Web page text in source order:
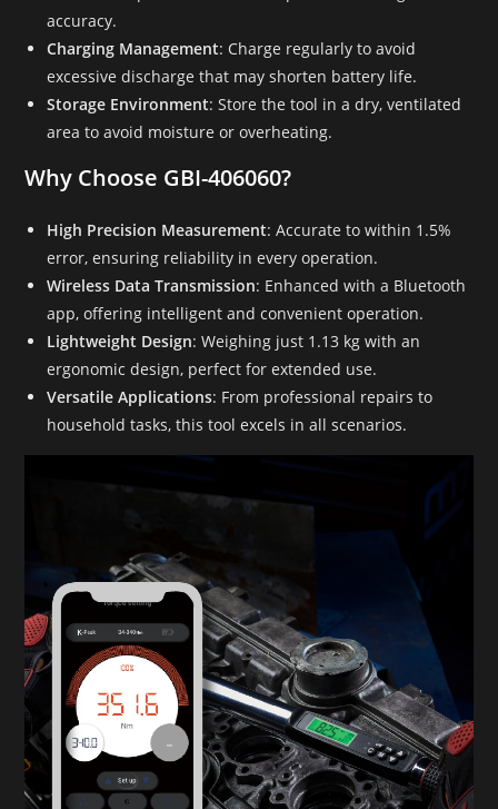
accuracy.
Charging Management: Charge regularly to avoid
excessive discharge that may shorten battery life.
Storage Environment: Store the tool in a dry, ventilated
area to avoid moisture or overheating.
Why Choose GBI-406060?
High Precision Measurement: Accurate to within 1.5%
error, ensuring reliability in every operation.
Wireless Data Transmission: Enhanced with a Bluetooth
app, offering intelligent and convenient operation.
Lightweight Design: Weighing just 1.13 kg with an
ergonomic design, perfect for extended use.
Versatile Applications: From professional repairs to
household tasks, this tool excels in all scenarios.